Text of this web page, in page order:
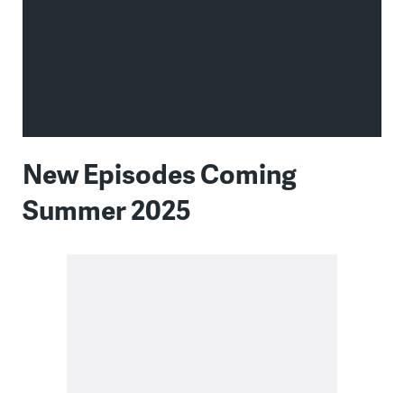
New Episodes Coming
Summer 2025